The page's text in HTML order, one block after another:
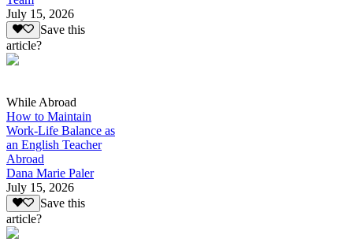
July 15, 2026
Save this
article?
While Abroad
How to Maintain
Work-Life Balance as
an English Teacher
Abroad
Dana Marie Paler
July 15, 2026
Save this
article?